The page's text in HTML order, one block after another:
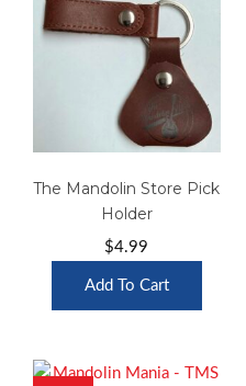
The Mandolin Store Pick
Holder
$4.99
Add To Cart